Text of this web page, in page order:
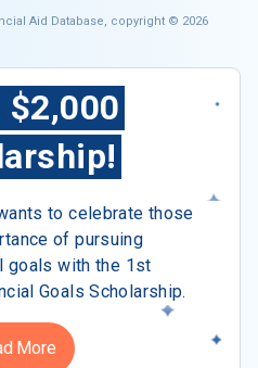
Aid Database, copyright © 2026
$2,000
to celebrate those
of pursuing
goals with the 1st
Goals Scholarship.
More